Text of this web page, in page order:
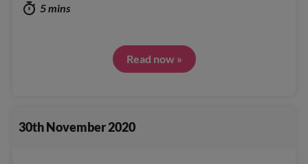
5 mins
Read now »
30th November 2020